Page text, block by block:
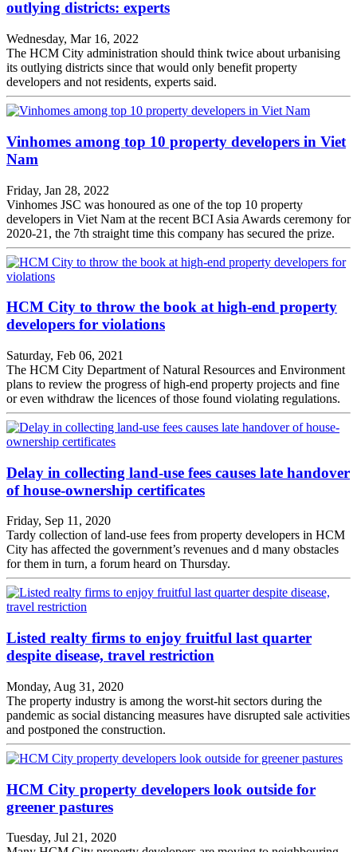
outlying districts: experts
Wednesday, Mar 16, 2022
The HCM City administration should think twice about urbanising
its outlying districts since that would only benefit property
developers and not residents, experts said.
Vinhomes among top 10 property developers in Viet
Nam
Friday, Jan 28, 2022
Vinhomes JSC was honoured as one of the top 10 property
developers in Viet Nam at the recent BCI Asia Awards ceremony for
2020-21, the 7th straight time this company has secured the prize.
HCM City to throw the book at high-end property
developers for violations
Saturday, Feb 06, 2021
The HCM City Department of Natural Resources and Environment
plans to review the progress of high-end property projects and fine
or even withdraw the licences of those found violating regulations.
Delay in collecting land-use fees causes late handover
of house-ownership certificates
Friday, Sep 11, 2020
Tardy collection of land-use fees from property developers in HCM
City has affected the government’s revenues and d many obstacles
for them in turn, a forum heard on Thursday.
Listed realty firms to enjoy fruitful last quarter
despite disease, travel restriction
Monday, Aug 31, 2020
The property industry is among the worst-hit sectors during the
pandemic as social distancing measures have disrupted sale activities
and postponed the construction.
HCM City property developers look outside for
greener pastures
Tuesday, Jul 21, 2020